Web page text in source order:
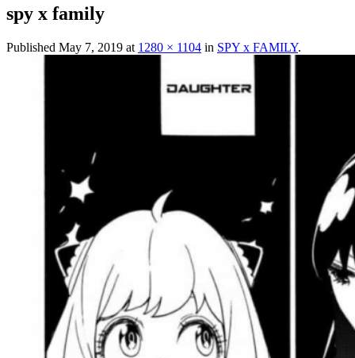
spy x family
Published May 7, 2019 at 1280 × 1104 in SPY x FAMILY.